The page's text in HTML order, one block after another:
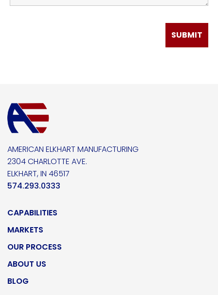
AMERICAN ELKHART MANUFACTURING
2304 CHARLOTTE AVE.
ELKHART, IN 46517
574.293.0333
CAPABILITIES
MARKETS
OUR PROCESS
ABOUT US
BLOG